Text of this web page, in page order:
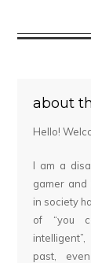
about
Hello!
I am a
gamer and
in society
of “you
past,